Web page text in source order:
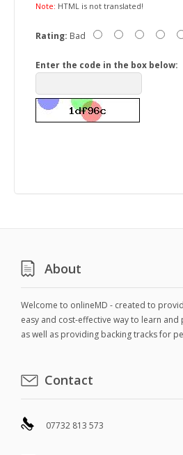
Note: HTML is not translated!
Rating: Bad
Enter the code in the box below:
About
Welcome to onlineMD - created to
easy and cost-effective way to learn
as well as providing backing tracks for
Contact
07732 813 573